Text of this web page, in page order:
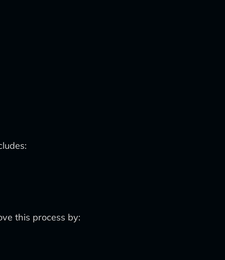
this process by: